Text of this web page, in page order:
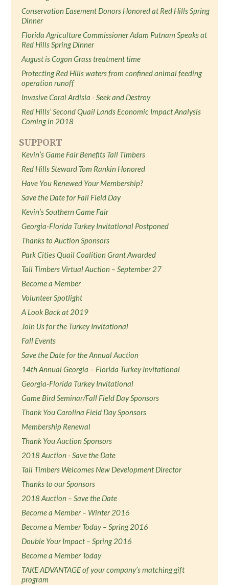
Conservation Easement Donors Honored at Red Hills Spring
Dinner
Florida Agriculture Commissioner Adam Putnam Speaks at
Red Hills Spring Dinner
August is Cogon Grass treatment time
Protecting Red Hills waters from confined animal feeding
operation runoff
Invasive Coral Ardisia - Seek and Destroy
Red Hills’ Second Quail Lands Economic Impact Analysis
Coming in 2018
SUPPORT
Kevin’s Game Fair Benefits Tall Timbers
Red Hills Steward Tom Rankin Honored
Have You Renewed Your Membership?
Save the Date for Fall Field Day
Kevin’s Southern Game Fair
Georgia-Florida Turkey Invitational Postponed
Thanks to Auction Sponsors
Park Cities Quail Coalition Grant Awarded
Tall Timbers Virtual Auction – September 27
Become a Member
Volunteer Spotlight
A Look Back at 2019
Join Us for the Turkey Invitational
Fall Events
Save the Date for the Annual Auction
14th Annual Georgia – Florida Turkey Invitational
Georgia-Florida Turkey Invitational
Game Bird Seminar/Fall Field Day Sponsors
Thank You Carolina Field Day Sponsors
Membership Renewal
Thank You Auction Sponsors
2018 Auction - Save the Date
Tall Timbers Welcomes New Development Director
Thanks to our Sponsors
2018 Auction – Save the Date
Become a Member – Winter 2016
Become a Member Today – Spring 2016
Double Your Impact – Spring 2016
Become a Member Today
TAKE ADVANTAGE of your company’s matching gift
program